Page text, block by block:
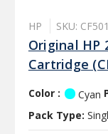
HP SKU:
Original HP
Cartridge
Color : Cyan
Pack Type: